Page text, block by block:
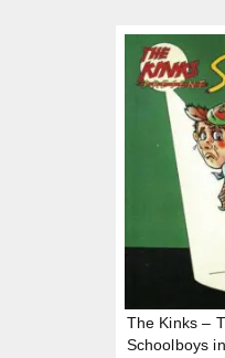
The Kinks –
Schoolboys